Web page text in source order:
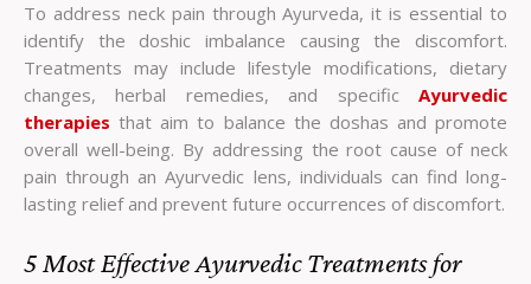
To address neck pain through Ayurveda, it is essential to
identify the doshic imbalance causing the discomfort.
Treatments may include lifestyle modifications, dietary
changes, herbal remedies, and specific Ayurvedic
therapies that aim to balance the doshas and promote
overall well-being. By addressing the root cause of neck
pain through an Ayurvedic lens, individuals can find long-
lasting relief and prevent future occurrences of discomfort.
5 Most Effective Ayurvedic Treatments for